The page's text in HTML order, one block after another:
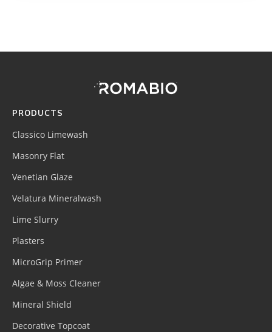
(romabio)
PRODUCTS
Classico Limewash
Masonry Flat
Venetian Glaze
Velatura Mineralwash
Lime Slurry
Plasters
MicroGrip Primer
Algae & Moss Cleaner
Mineral Shield
Decorative Topcoat